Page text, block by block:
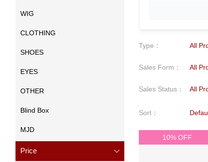
WIG
CLOTHING
SHOES
EYES
OTHER
Blind Box
MJD
Price
Type ： All
Sales Form ： All
Sales Status ： All
Sort ：
10% OFF